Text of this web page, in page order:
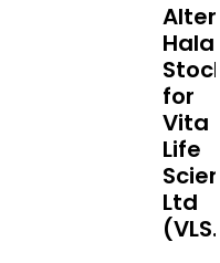
Halal
for
Vita
Life
Ltd